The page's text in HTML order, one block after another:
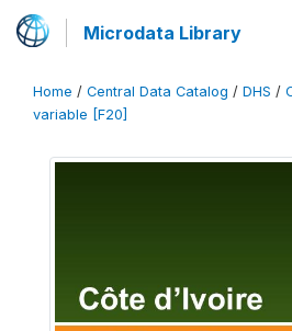
Microdata Library
Home / Central Data Catalog / DHS /
variable [F20]